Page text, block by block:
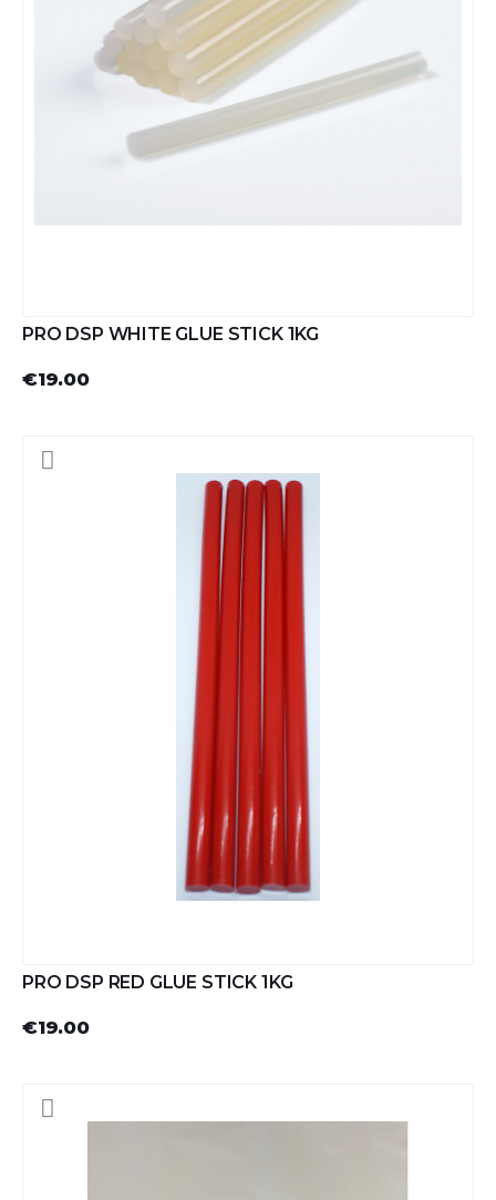
PRO DSP WHITE GLUE STICK 1KG
€19.00
PRO DSP RED GLUE STICK 1KG
€19.00